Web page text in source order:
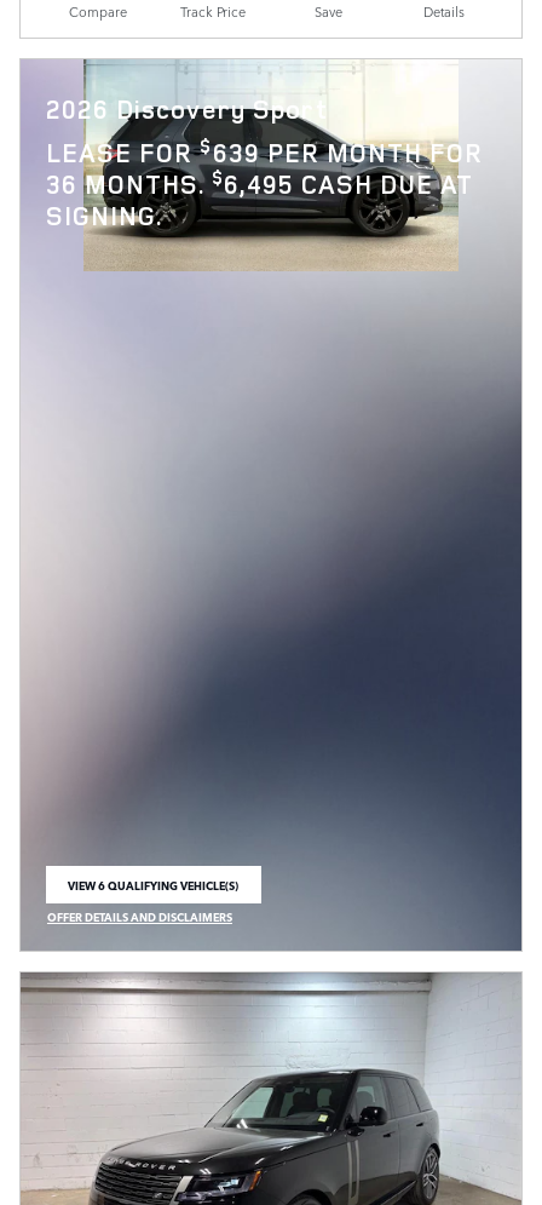
Compare Track Price Save Details
2026 Discovery Sport
LEASE FOR$639 PER MONTH FOR
36 MONTHS. $6,495 CASH DUE AT
SIGNING.
VIEW 6 QUALIFYING VEHICLE(S)
OPEN IN SAME TAB
OFFER DETAILS AND DISCLAIMERS
OPEN INCENTIVE MODAL